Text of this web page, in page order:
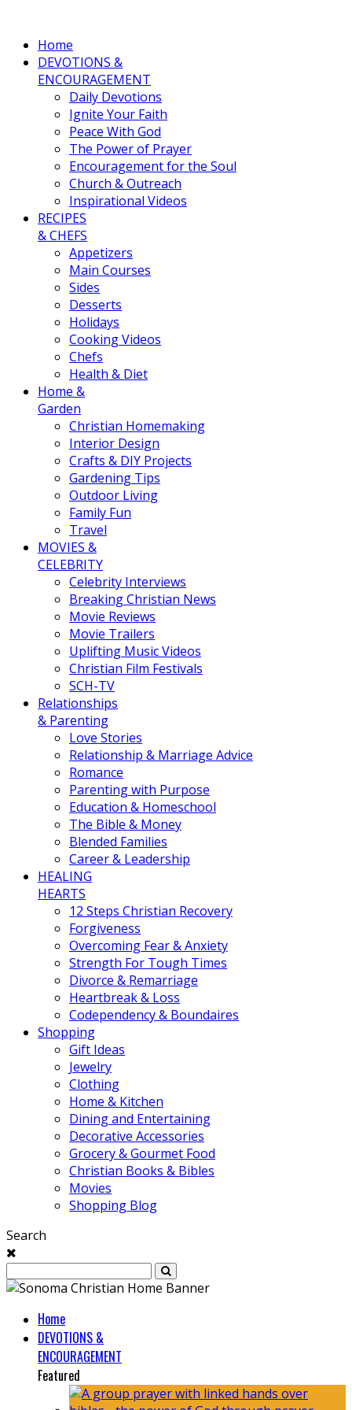
Home
DEVOTIONS &
ENCOURAGEMENT
Daily Devotions
Ignite Your Faith
Peace With God
The Power of Prayer
Encouragement for the Soul
Church & Outreach
Inspirational Videos
RECIPES
& CHEFS
Appetizers
Main Courses
Sides
Desserts
Holidays
Cooking Videos
Chefs
Health & Diet
Home &
Garden
Christian Homemaking
Interior Design
Crafts & DIY Projects
Gardening Tips
Outdoor Living
Family Fun
Travel
MOVIES &
CELEBRITY
Celebrity Interviews
Breaking Christian News
Movie Reviews
Movie Trailers
Uplifting Music Videos
Christian Film Festivals
SCH-TV
Relationships
& Parenting
Love Stories
Relationship & Marriage Advice
Romance
Parenting with Purpose
Education & Homeschool
The Bible & Money
Blended Families
Career & Leadership
HEALING
HEARTS
12 Steps Christian Recovery
Forgiveness
Overcoming Fear & Anxiety
Strength For Tough Times
Divorce & Remarriage
Heartbreak & Loss
Codependency & Boundaires
Shopping
Gift Ideas
Jewelry
Clothing
Home & Kitchen
Dining and Entertaining
Decorative Accessories
Grocery & Gourmet Food
Christian Books & Bibles
Movies
Shopping Blog
Search
Home
DEVOTIONS &
ENCOURAGEMENT
Featured